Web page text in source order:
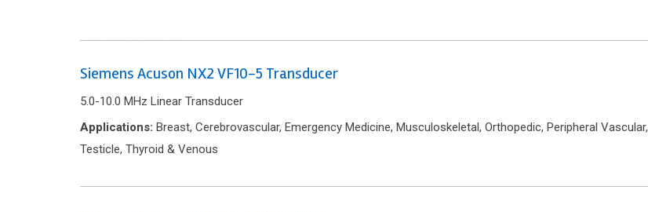
Siemens Acuson NX2 VF10-5 Transducer
5.0-10.0 MHz Linear Transducer
Applications: Breast, Cerebrovascular, Emergency Medicine, Musculoskeletal, Orthopedic, Peripheral Vascular,
Testicle, Thyroid & Venous